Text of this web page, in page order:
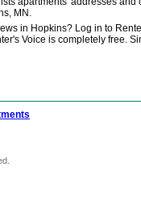
MN.
in Hopkins? Log in to
Voice is completely free.